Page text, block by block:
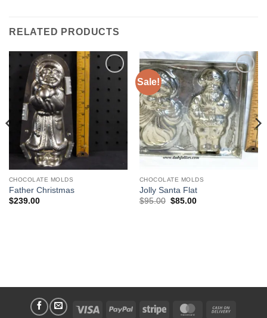
RELATED PRODUCTS
Add to
Wishlist
CHOCOLATE MOLDS
Father Christmas
$239.00
Sale!
Add to
Wishlist
CHOCOLATE MOLDS
Jolly Santa Flat
$95.00 Original
$85.00Current
Visa PayPal Stripe MasterCard